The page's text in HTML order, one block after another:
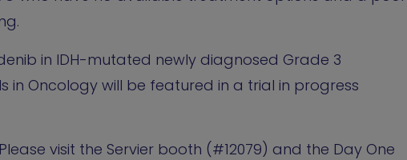
in IDH-mutated newly diagnosed Grade 3
in Oncology will be featured in a trial in progress
visit the Servier booth (#12079) and the Day One